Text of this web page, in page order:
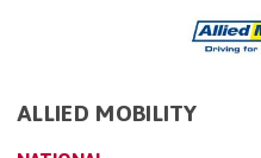
ALLIED MOBILITY